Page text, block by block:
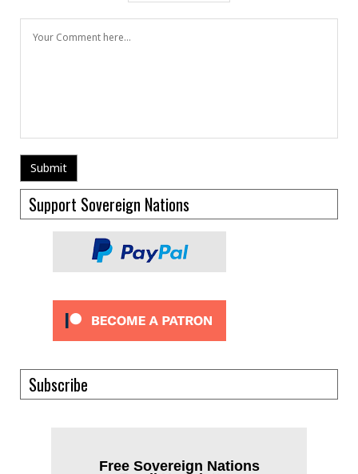
Support Sovereign Nations
Subscribe
Free Sovereign Nations